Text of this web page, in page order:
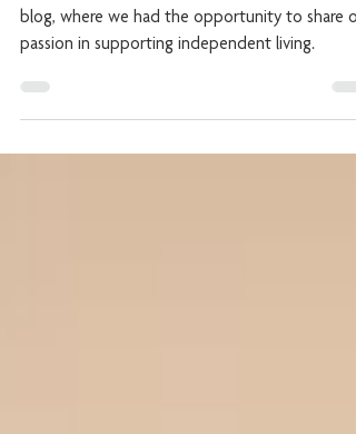
Independent Living
blog, where we had the opportunity to share
passion in supporting independent living.